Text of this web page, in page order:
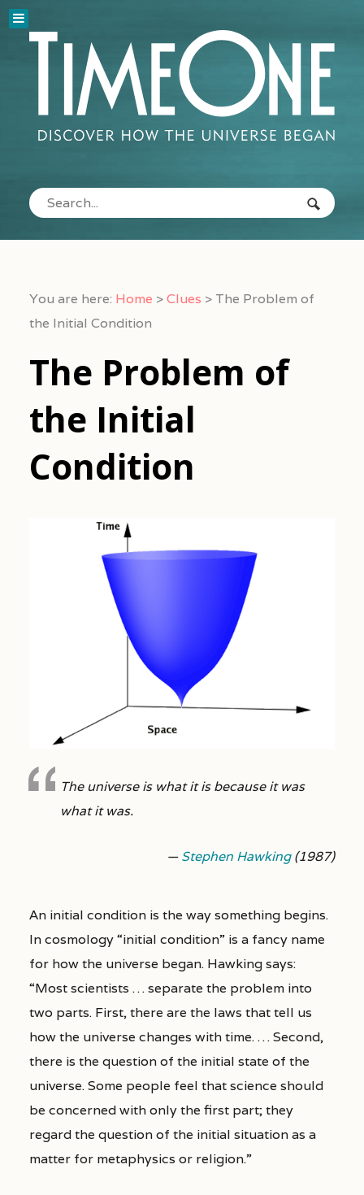
You are here: Home >Clues > The Problem of
the Initial Condition
The Problem of
the Initial
Condition
The universe is what it is because it was
what it was.
—Stephen Hawking(1987)
An initial condition is the way something begins.
In cosmology “initial condition” is a fancy name
for how the universe began. Hawking says:
“Most scientists … separate the problem into
two parts. First, there are the laws that tell us
how the universe changes with time. … Second,
there is the question of the initial state of the
universe. Some people feel that science should
be concerned with only the first part; they
regard the question of the initial situation as a
matter for metaphysics or religion.”